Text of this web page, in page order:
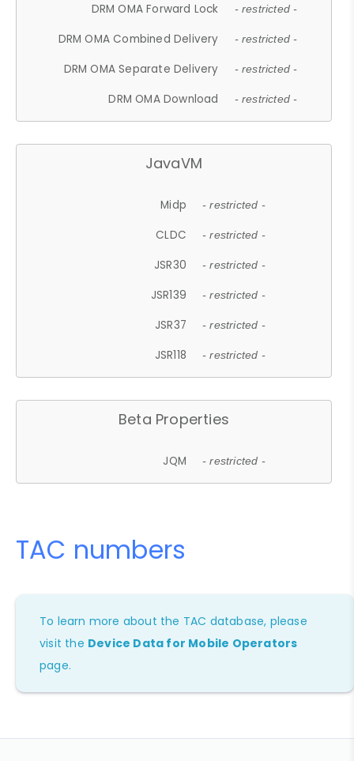
DRM OMA Forward Lock - restricted -
DRM OMA Combined Delivery - restricted -
DRM OMA Separate Delivery - restricted -
DRM OMA Download - restricted -
JavaVM
Midp - restricted -
CLDC - restricted -
JSR30 - restricted -
JSR139 - restricted -
JSR37 - restricted -
JSR118 - restricted -
Beta Properties
JQM - restricted -
TAC numbers
To learn more about the TAC database, please
visit the Device Data for Mobile Operators
page.